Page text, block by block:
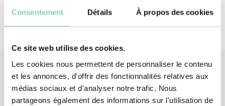
Consentement Détails À propos des cookies
Ce site web utilise des cookies.
Les cookies nous permettent de personnaliser le contenu
et les annonces, d'offrir des fonctionnalités relatives aux
médias sociaux et d'analyser notre trafic. Nous
partageons également des informations sur l'utilisation de
Associated products